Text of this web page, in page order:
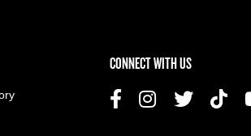
MENU CONNECT WITH US